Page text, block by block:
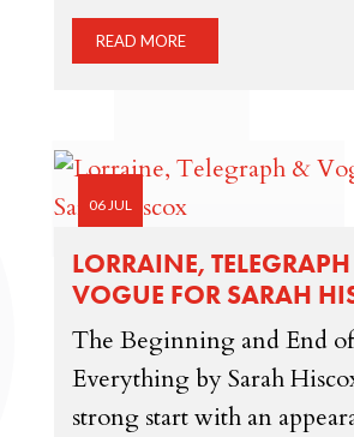
READ MORE
06 JUL
LORRAINE,
VOGUE FOR SARAH
The Beginning and End of
Everything by Sarah
strong start with an